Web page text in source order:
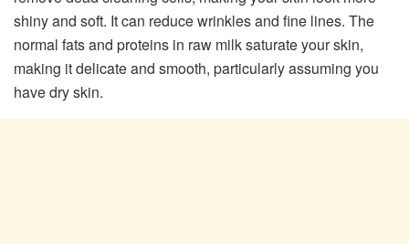
shiny and soft. It can reduce wrinkles and fine lines. The
normal fats and proteins in raw milk saturate your skin,
making it delicate and smooth, particularly assuming you
have dry skin.